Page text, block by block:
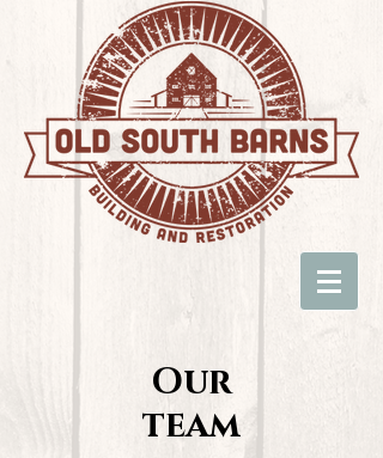
Our
team